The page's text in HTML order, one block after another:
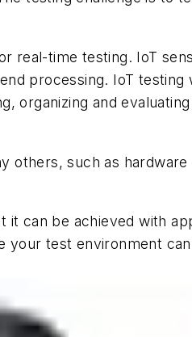
real-time testing. IoT
processing. IoT testing
organizing and
others, such as
it can be achieved with
test environment